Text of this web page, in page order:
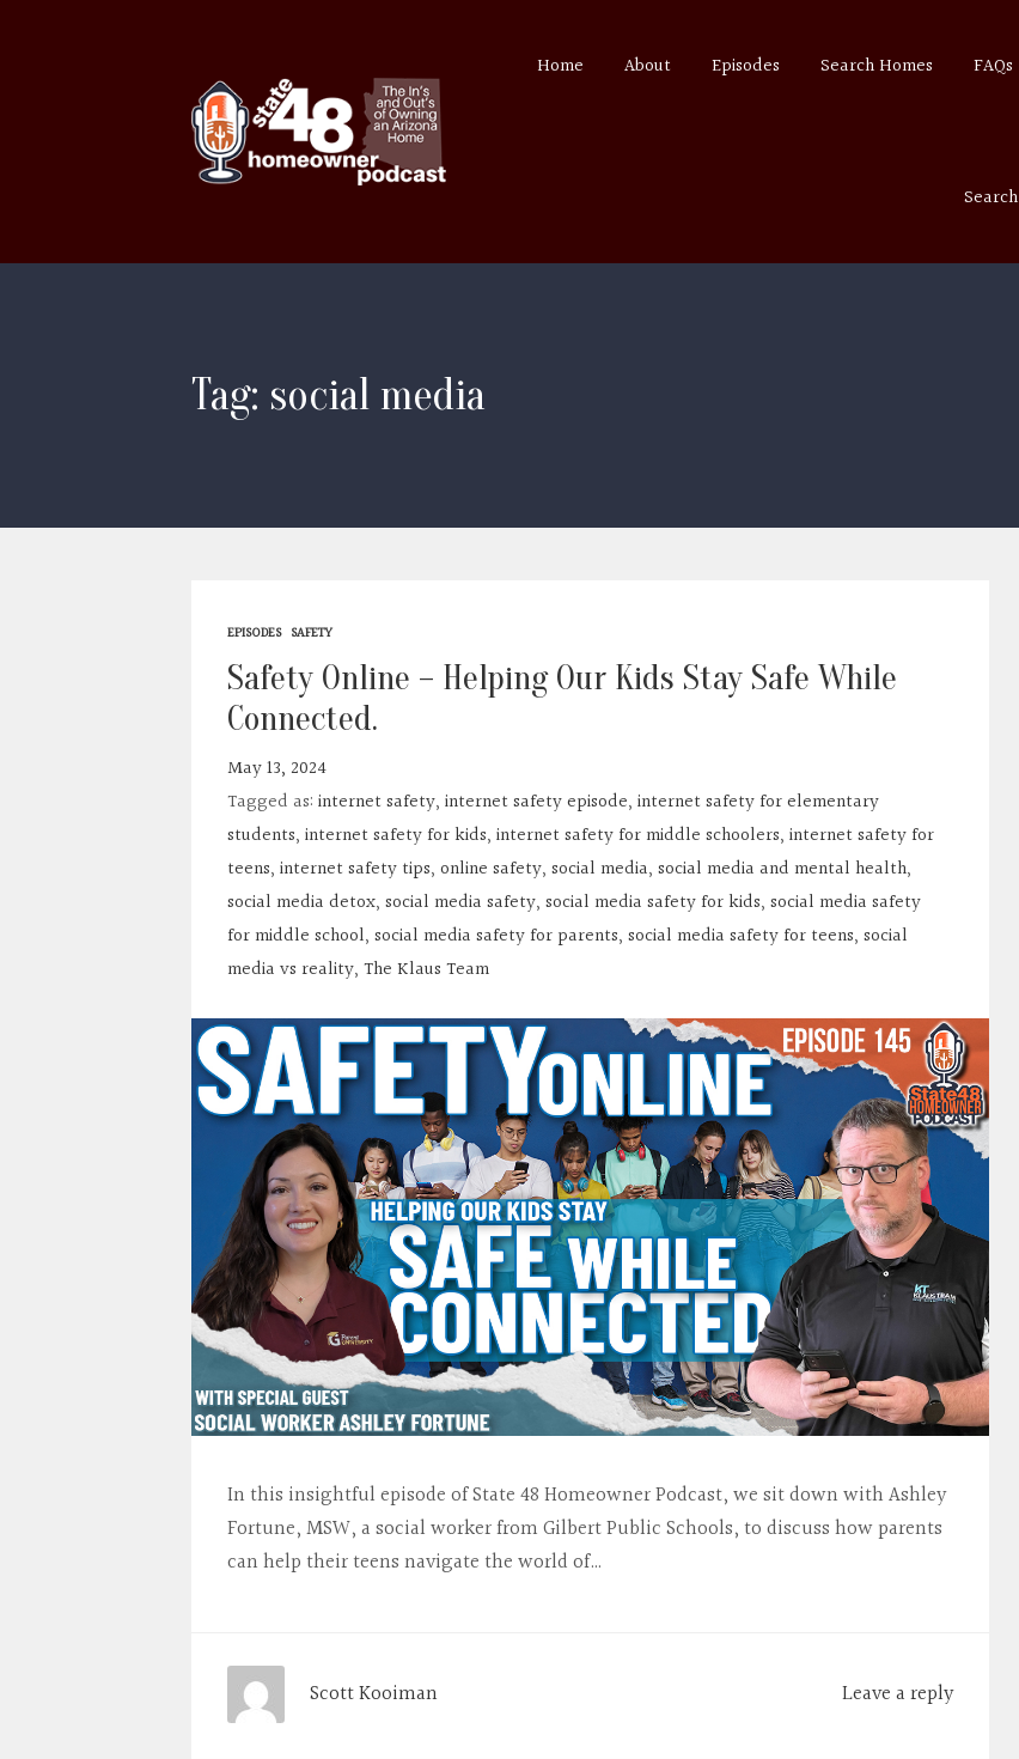
Home About Episodes Search Homes FAQs
Search
Tag: social media
EPISODES SAFETY
Safety Online – Helping Our Kids Stay Safe While
Connected.
May 13, 2024
Tagged as: internet safety, internet safety episode, internet safety for elementary
students, internet safety for kids, internet safety for middle schoolers, internet safety for
teens, internet safety tips, online safety, social media, social media and mental health,
social media detox, social media safety, social media safety for kids, social media safety
for middle school, social media safety for parents, social media safety for teens, social
media vs reality, The Klaus Team
In this insightful episode of State 48 Homeowner Podcast, we sit down with Ashley
Fortune, MSW, a social worker from Gilbert Public Schools, to discuss how parents
can help their teens navigate the world of…
Leave a reply
Scott Kooiman